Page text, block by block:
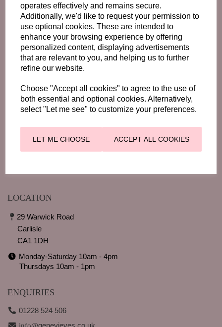
operates effectively and remains secure.
Additionally, we'd like to request your permission to
use optional cookies. These are intended to
enhance your browsing experience by offering
personalized content, displaying advertisements
that are relevant to you, and helping us to further
refine our website.
Choose "Accept all cookies" to agree to the use of
both essential and optional cookies. Alternatively,
select "Let me see" to customize your preferences.
LET ME CHOOSE ACCEPT ALL COOKIES
LINKS
GUIDE - DRESSING THE MOTHER OF THE BRIDE /
GROOM
LOOKING GOOD
EVENTS
CONTACT
BLOGS
LOCATION
29 Warwick Road
Carlisle
CA1 1DH
Monday-Saturday 10am - 4pm
Thursdays 10am - 1pm
ENQUIRIES
01228 524 506
info@genevieves.co.uk